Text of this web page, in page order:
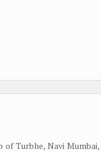
Turbhe, Navi